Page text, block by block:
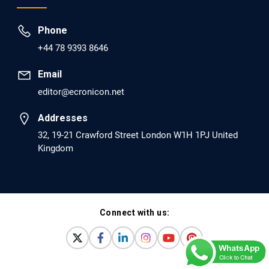
Analysis of Evidence for the Combination of
Pro-dopamine Regulator (KB220PAM) and
Naltrexone to Prevent Opioid Use Disorder
Relapse.
PMID: 30417173 [PubMed]
PMCID: PMC6226033
Culprit? A Case Report.
PMID: 30264037 [PubMed]
PMCID: PMC6155992
Phone
+44 78 9393 8646
Email
editor@ecronicon.net
Addresses
32, 19-21 Crawford Street London W1H 1PJ United
Kingdom
Connect with us: